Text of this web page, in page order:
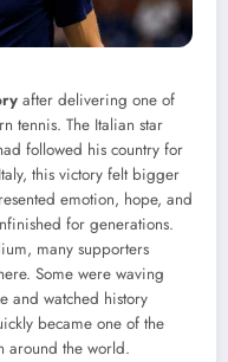
after delivering one of
tennis. The Italian star
followed his country for
this victory felt bigger
emotion, hope, and
for generations.
many supporters
Some were waving
and watched history
became one of the
around the world.